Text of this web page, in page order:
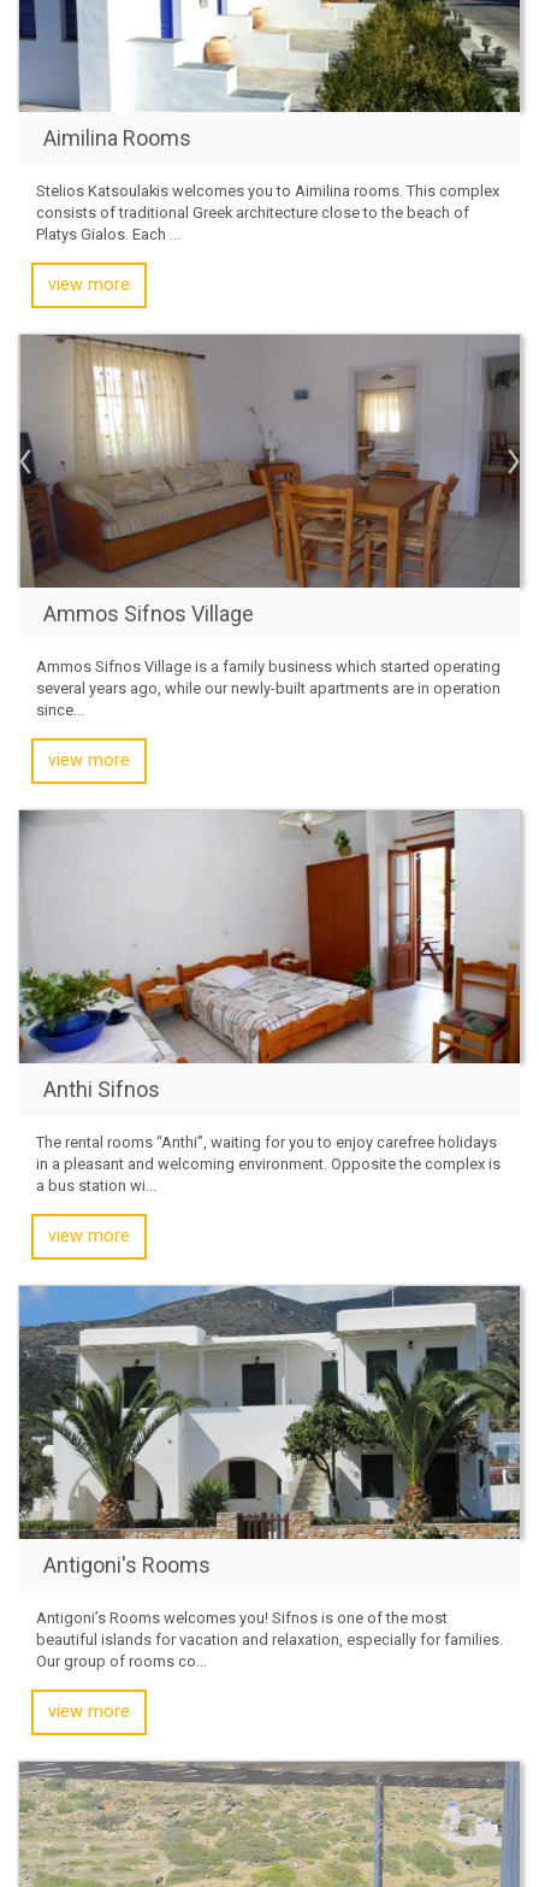
Aimilina Rooms
Stelios Katsoulakis welcomes you to Aimilina rooms. This complex
consists of traditional Greek architecture close to the beach of
Platys Gialos. Each ...
view more
Ammos Sifnos Village
Ammos Sifnos Village is a family business which started operating
several years ago, while our newly-built apartments are in operation
since...
view more
Anthi Sifnos
The rental rooms “Anthi”, waiting for you to enjoy carefree holidays
in a pleasant and welcoming environment. Opposite the complex is
a bus station wi...
view more
Antigoni's Rooms
Antigoni’s Rooms welcomes you! Sifnos is one of the most
beautiful islands for vacation and relaxation, especially for families.
Our group of rooms co...
view more